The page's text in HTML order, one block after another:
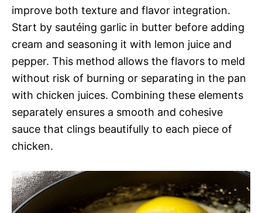
improve both texture and flavor integration.
Start by sautéing garlic in butter before adding
cream and seasoning it with lemon juice and
pepper. This method allows the flavors to meld
without risk of burning or separating in the pan
with chicken juices. Combining these elements
separately ensures a smooth and cohesive
sauce that clings beautifully to each piece of
chicken.